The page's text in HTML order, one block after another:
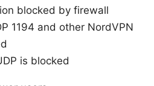
blocked by firewall
1194 and other NordVPN
is blocked